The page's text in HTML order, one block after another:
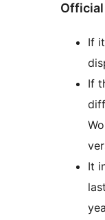
If
If
It